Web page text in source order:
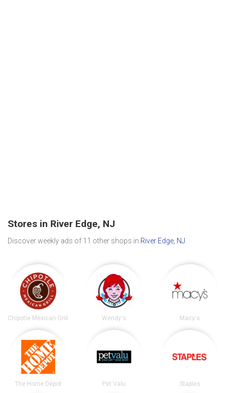
Stores in River Edge, NJ
Discover weekly ads of 11 other shops in River Edge, NJ
Chipotle Mexican Grill Wendy's Macy's
The Home Depot Pet Valu Staples